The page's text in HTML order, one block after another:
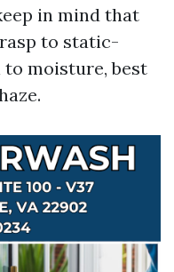
in mind that
to static-
to moisture, best